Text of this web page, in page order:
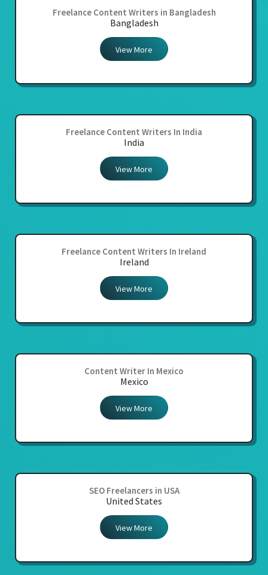
Freelance Content Writers in Bangladesh
Bangladesh
View More
Freelance Content Writers In India
India
View More
Freelance Content Writers In Ireland
Ireland
View More
Content Writer In Mexico
Mexico
View More
SEO Freelancers in USA
United States
View More